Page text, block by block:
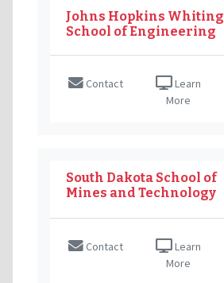
Johns Hopkins Whiting
School of Engineering
Contact
Learn
More
South Dakota School of
Mines and Technology
Contact
Learn
More